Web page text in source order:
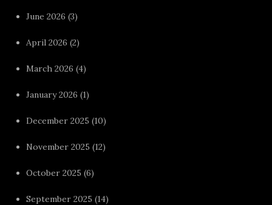
June 2026 (3)
April 2026 (2)
March 2026 (4)
January 2026 (1)
December 2025 (10)
November 2025 (12)
October 2025 (6)
September 2025 (14)